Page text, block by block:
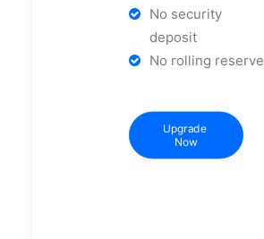
No security
deposit
No rolling reserve
Upgrade
Now